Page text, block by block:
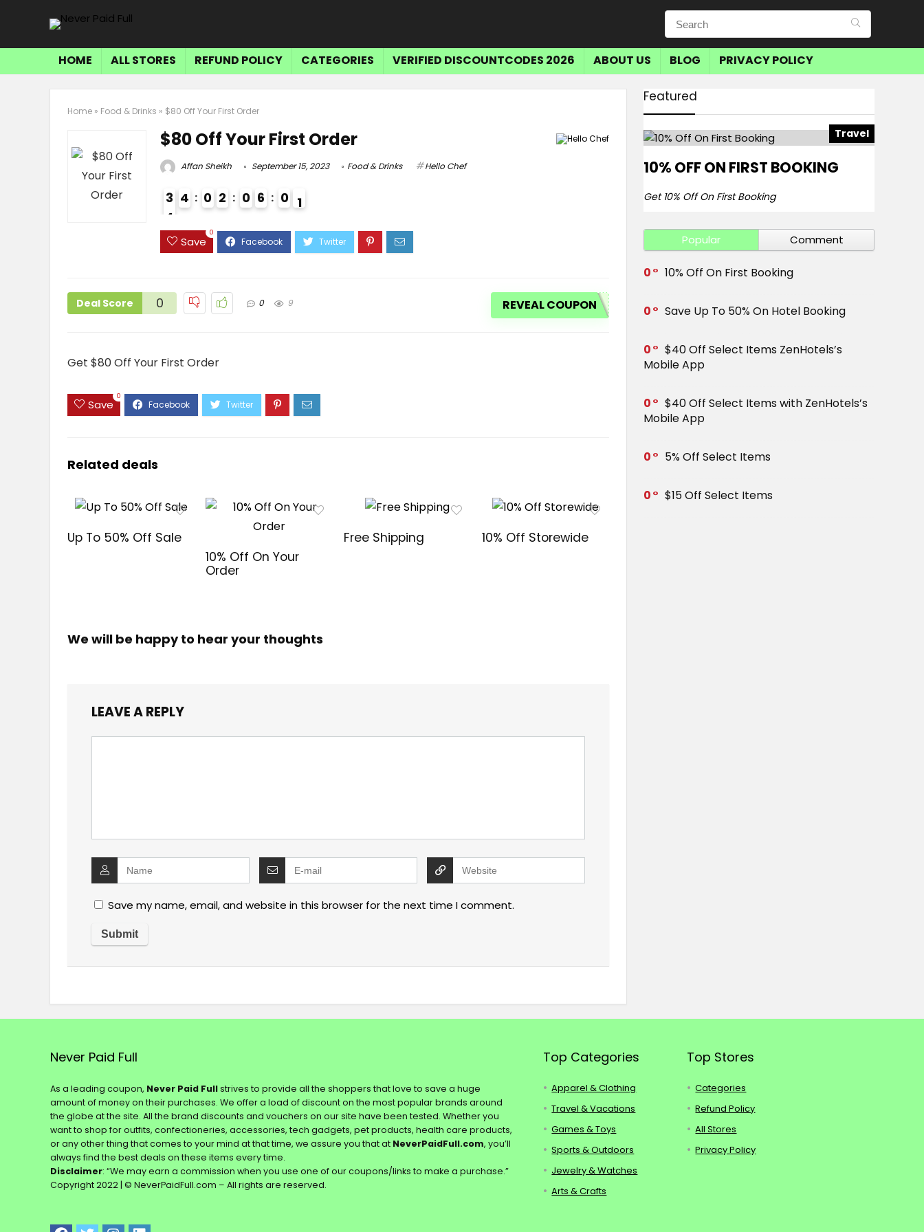
HOME ALL STORES REFUND POLICY CATEGORIES VERIFIED DISCOUNTCODES 2026 ABOUT US BLOG PRIVACY POLICY
Home » Food & Drinks » $80 Off Your First Order
$80 Off Your First Order
Affan Sheikh September 15, 2023 Food & Drinks Hello Chef
3
4
3
4 0 2 0 6 0 0
Save
0
Deal Score 0 0 9 REVEAL COUPON
Get $80 Off Your First Order
Save
0
Related deals
Up To 50% Off Sale
10% Off On Your
Order
Free Shipping 10% Off Storewide
We will be happy to hear your thoughts
LEAVE A REPLY
Save my name, email, and website in this browser for the next time I comment.
Featured
Travel
10% OFF ON FIRST BOOKING
Get 10% Off On First Booking
Popular Comment
0 10% Off On First Booking
0 Save Up To 50% On Hotel Booking
0
$40 Off Select Items ZenHotels’s
Mobile App
0
$40 Off Select Items with ZenHotels’s
Mobile App
0 5% Off Select Items
0 $15 Off Select Items
Never Paid Full
As a leading coupon, Never Paid Fullstrives to provide all the shoppers that love to save a huge
amount of money on their purchases. We offer a load of discount on the most popular brands around
the globe at the site. All the brand discounts and vouchers on our site have been tested. Whether you
want to shop for outfits, confectioneries, accessories, tech gadgets, pet products, health care products,
or any other thing that comes to your mind at that time, we assure you that at NeverPaidFull.com, you’ll
always find the best deals on these items every time.
Disclaimer: “We may earn a commission when you use one of our coupons/links to make a purchase.”
Copyright 2022 | © NeverPaidFull.com – All rights are reserved.
Top Categories
Apparel & Clothing
Travel & Vacations
Games & Toys
Sports & Outdoors
Jewelry & Watches
Arts & Crafts
Top Stores
Categories
Refund Policy
All Stores
Privacy Policy